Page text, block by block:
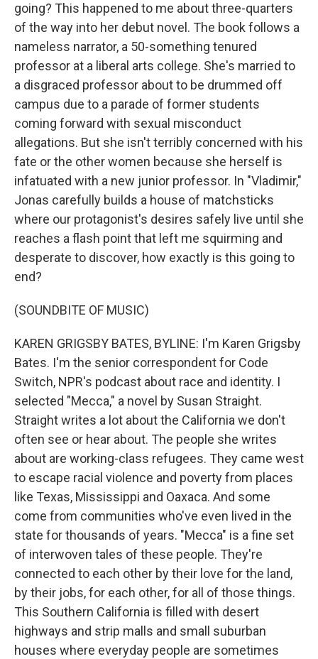
going? This happened to me about three-quarters
of the way into her debut novel. The book follows a
nameless narrator, a 50-something tenured
professor at a liberal arts college. She's married to
a disgraced professor about to be drummed off
campus due to a parade of former students
coming forward with sexual misconduct
allegations. But she isn't terribly concerned with his
fate or the other women because she herself is
infatuated with a new junior professor. In "Vladimir,"
Jonas carefully builds a house of matchsticks
where our protagonist's desires safely live until she
reaches a flash point that left me squirming and
desperate to discover, how exactly is this going to
end?
(SOUNDBITE OF MUSIC)
KAREN GRIGSBY BATES, BYLINE: I'm Karen Grigsby
Bates. I'm the senior correspondent for Code
Switch, NPR's podcast about race and identity. I
selected "Mecca," a novel by Susan Straight.
Straight writes a lot about the California we don't
often see or hear about. The people she writes
about are working-class refugees. They came west
to escape racial violence and poverty from places
like Texas, Mississippi and Oaxaca. And some
come from communities who've even lived in the
state for thousands of years. "Mecca" is a fine set
of interwoven tales of these people. They're
connected to each other by their love for the land,
by their jobs, for each other, for all of those things.
This Southern California is filled with desert
highways and strip malls and small suburban
houses where everyday people are sometimes